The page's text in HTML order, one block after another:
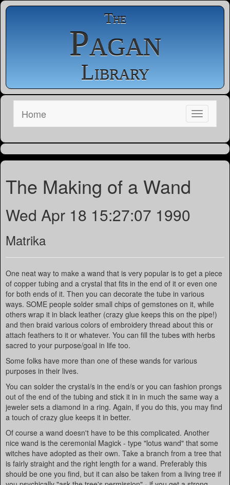
The
Pagan
Library
Home
The Making of a Wand
Wed Apr 18 15:27:07 1990
Matrika
One neat way to make a wand that is very popular is to get a piece
of copper tubing and a crystal that fits in the end of it or even one
for both ends of it. Then you can decorate the tube in various
ways. SOME people solder small chips of gemstones on it, while
others wrap it in black leather (crazy glue keeps this on the pipe!)
and then braid various colors of embroidery thread about this or
attach feathers to it or whatever. You can fill the tubes with herbs
sacred to your purpose/goal in life too.
Some folks have more than one of these wands for various
purposes in their lives.
You can solder the crystal/s in the end/s or you can fashion prongs
out of the end of the tubing and stick it in in much the same way a
jeweler sets a diamond in a ring. Again, if you do this, you may find
a touch of crazy glue keeps it in better.
Of course a wand doesn't have to be this complicated. Another
nice wand is the ceremonial Magick - type "lotus wand" that some
witches have adopted as their own. Take a branch from a tree that
is fairly straight and the right length for a wand. Preferably this
should be one you find, but it can also be taken from a living tree if